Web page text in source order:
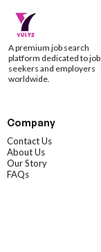
A premium job search
platform dedicated to job
seekers and employers
worldwide.
Company
Contact Us
About Us
Our Story
FAQs